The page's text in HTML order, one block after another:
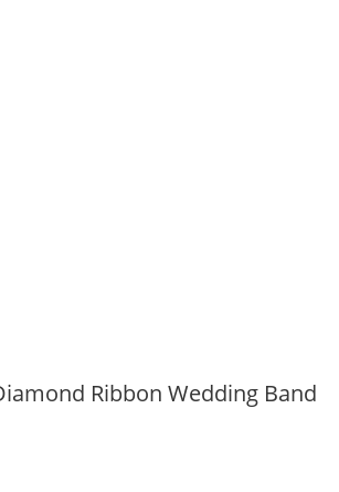
Ribbon Wedding Band